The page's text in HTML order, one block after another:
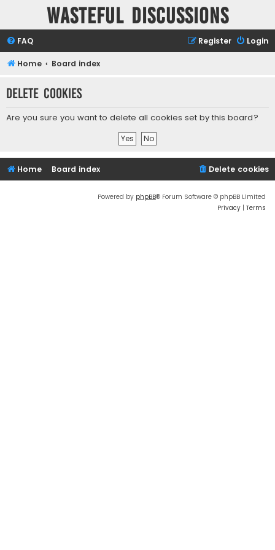
Wasteful Discussions
FAQ Login
Register
Home Board index
Delete cookies
Are you sure you want to delete all cookies set by this board?
Home Board index Delete cookies
Powered by phpBB® Forum Software © phpBB Limited
Privacy | Terms